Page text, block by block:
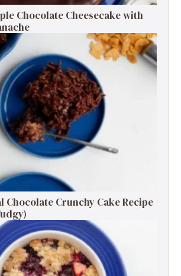
Chocolate Cheesecake with
Chocolate Crunchy Cake Recipe